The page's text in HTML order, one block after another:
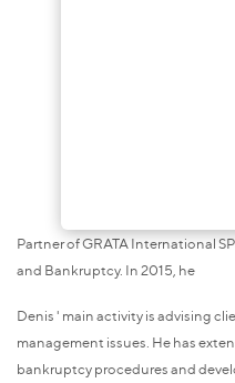
Partner of GRATA International
and Bankruptcy. In 2015, he
Denis ' main activity is advising
management issues. He has
bankruptcy procedures and